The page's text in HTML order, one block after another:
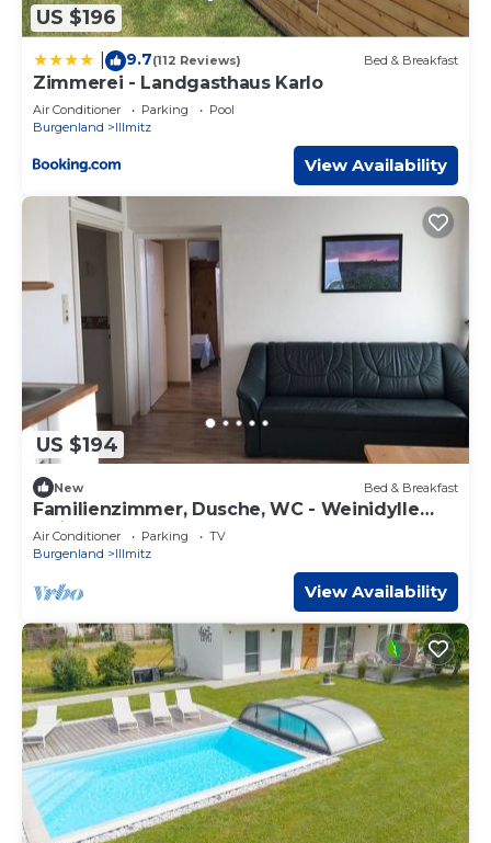
US $196
9.7(112 Reviews) Bed & Breakfast
Zimmerei - Landgasthaus Karlo
Air Conditioner Parking
Pool
Burgenland
Illmitz
View Availability
US $194
New Bed & Breakfast
Familienzimmer, Dusche, WC - Weinidylle
Opitz
Air Conditioner Parking
TV
Burgenland
Illmitz
View Availability